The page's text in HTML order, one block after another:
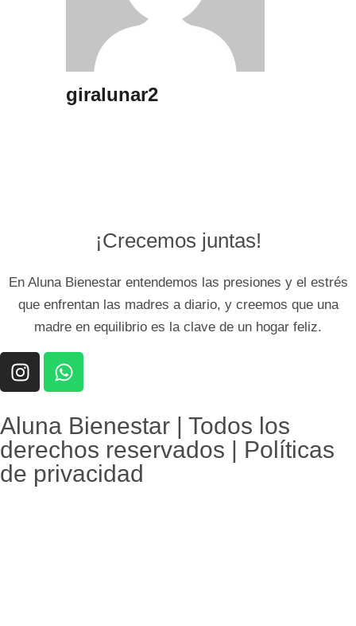
giralunar2
¡Crecemos juntas!
En Aluna Bienestar entendemos las presiones y el estrés
que enfrentan las madres a diario, y creemos que una
madre en equilibrio es la clave de un hogar feliz.
Aluna Bienestar | Todos los
derechos reservados | Políticas
de privacidad